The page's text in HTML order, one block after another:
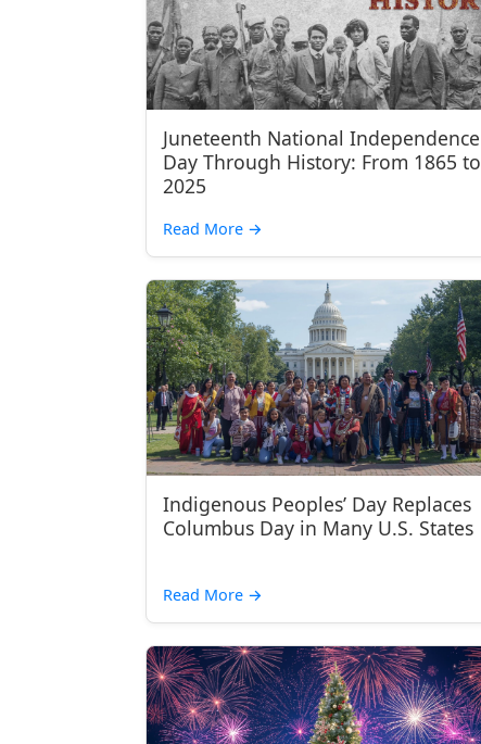
Juneteenth National Independence
Day Through History: From 1865 to
2025
Read More →
Indigenous Peoples’ Day Replaces
Columbus Day in Many U.S. States
Read More →